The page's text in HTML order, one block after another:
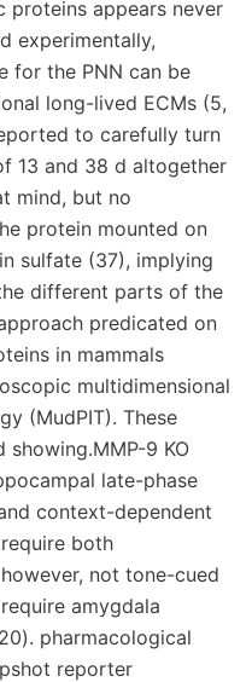
proteins appears never
experimentally,
for the PNN can be
long-lived ECMs (5,
to carefully turn
13 and 38 d altogether
mind, but no
protein mounted on
sulfate (37), implying
different parts of the
predicated on
in mammals
multidimensional
(MudPIT). These
showing.MMP-9 KO
late-phase
context-dependent
both
not tone-cued
amygdala
pharmacological
reporter